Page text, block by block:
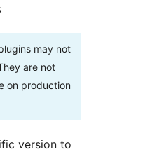
may not
are not
on production
version to